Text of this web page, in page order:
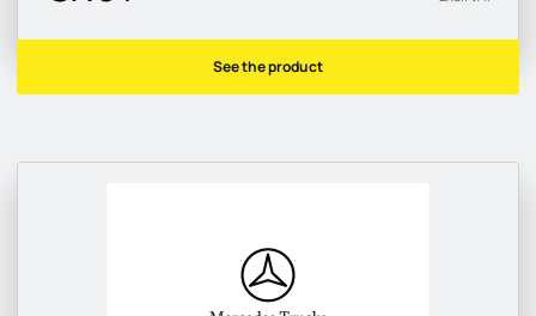
See the product